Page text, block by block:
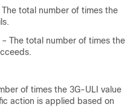
total number of times the
The total number of times the
of times the 3G-ULI value
action is applied based on